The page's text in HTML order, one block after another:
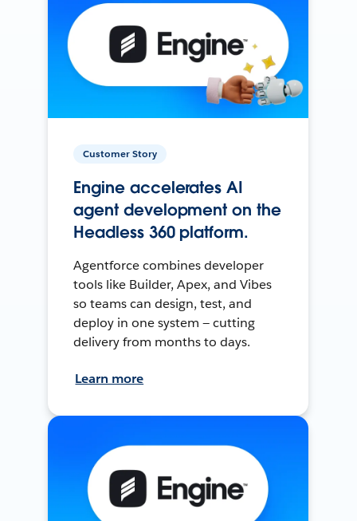
Customer Story
Engine accelerates AI
agent development on the
Headless 360 platform.
Agentforce combines developer
tools like Builder, Apex, and Vibes
so teams can design, test, and
deploy in one system — cutting
delivery from months to days.
Learn more